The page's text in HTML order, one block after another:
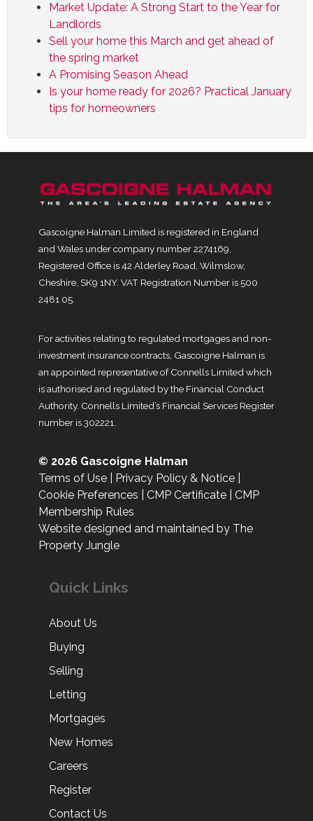
Market Update: A Strong Start to the Year for
Landlords
Sell your home this March and get ahead of
the spring market
A Promising Season Ahead
Is your home ready for 2026? Practical January
tips for homeowners
Gascoigne Halman Limited is registered in England
and Wales under company number 2274169,
Registered Office is 42 Alderley Road, Wilmslow,
Cheshire, SK9 1NY. VAT Registration Number is 500
2481 05.
For activities relating to regulated mortgages and non-
investment insurance contracts, Gascoigne Halman is
an appointed representative of Connells Limited which
is authorised and regulated by the Financial Conduct
Authority. Connells Limited’s Financial Services Register
number is 302221.
© 2026 Gascoigne Halman
Terms of Use
Privacy Policy & Notice
Cookie Preferences
CMP Certificate
CMP
Membership Rules
Website designed and maintained by The
Property Jungle
Quick Links
About Us
Buying
Selling
Letting
Mortgages
New Homes
Careers
Register
Contact Us